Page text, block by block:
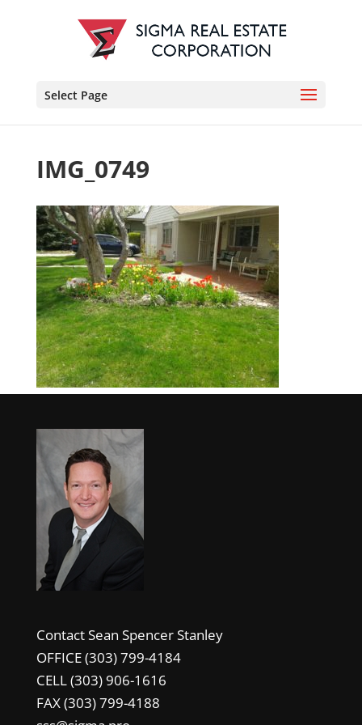
Select Page
IMG_0749
Contact Sean Spencer Stanley
OFFICE (303) 799-4184
CELL (303) 906-1616
FAX (303) 799-4188